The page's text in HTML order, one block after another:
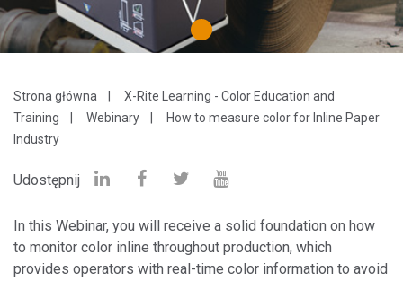
1
Strona główna
X-Rite Learning - Color Education and
Training
Webinary
How to measure color for Inline Paper
Industry
Udostępnij
In this Webinar, you will receive a solid foundation on how
to monitor color inline throughout production, which
provides operators with real-time color information to avoid